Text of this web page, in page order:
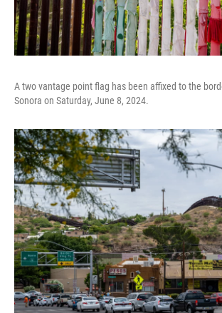
A two vantage point flag has been affixed to the
Sonora on Saturday, June 8, 2024.